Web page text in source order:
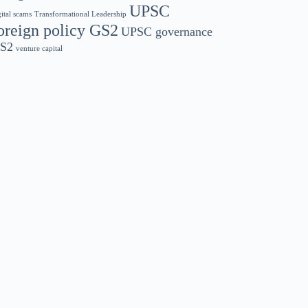
scams Transformational Leadership UPSC
policy GS2 UPSC governance
venture capital